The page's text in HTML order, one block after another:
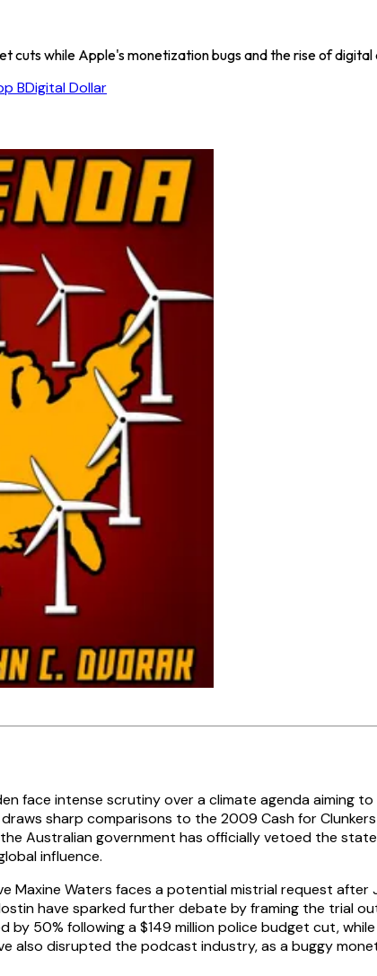
cuts while Apple's monetization bugs and the rise of
BDigital Dollar
face intense scrutiny over a climate agenda aiming
sharp comparisons to the 2009 Cash for
Australian government has officially vetoed the
influence.
Maxine Waters faces a potential mistrial request
have sparked further debate by framing the trial
by 50% following a $149 million police budget cut,
also disrupted the podcast industry, as a buggy